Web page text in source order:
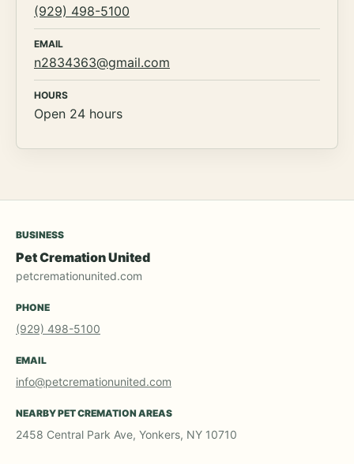
(929) 498-5100
EMAIL
n2834363@gmail.com
HOURS
Open 24 hours
BUSINESS
Pet Cremation United
petcremationunited.com
PHONE
(929) 498-5100
EMAIL
info@petcremationunited.com
NEARBY PET CREMATION AREAS
2458 Central Park Ave, Yonkers, NY 10710